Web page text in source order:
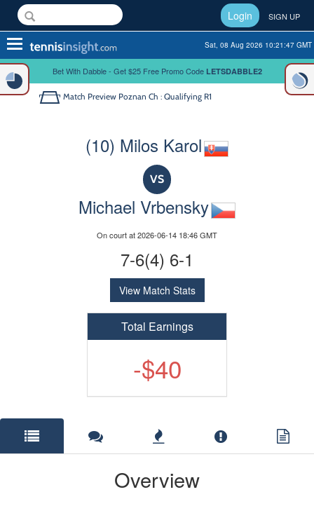
Login SIGN UP
Toggle
navigation
Sat, 08 Aug 2026 10:21:47 GMT
Bet With Dabble - Get $25 Free Promo Code LETSDABBLE2
Match Preview Poznan Ch : Qualifying R1
(10) Milos Karol
VS
Michael Vrbensky
On court at 2026-06-14 18:46 GMT
7-6(4) 6-1
View Match Stats
Total Earnings
-$40
Overview